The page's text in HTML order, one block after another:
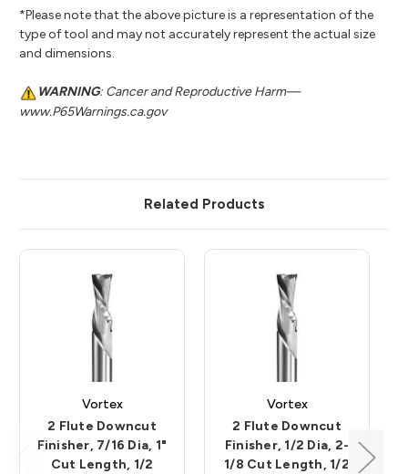
*Please note that the above picture is a representation of the
type of tool and may not accurately represent the actual size
and dimensions.
WARNING: Cancer and Reproductive Harm—
www.P65Warnings.ca.gov
Related Products
Vortex
2 Flute Downcut
Finisher, 7/16 Dia, 1"
Cut Length, 1/2
Vortex
2 Flute Downcut
Finisher, 1/2 Dia, 2-
1/8 Cut Length, 1/2